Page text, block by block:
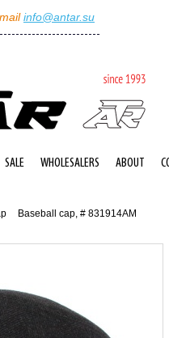
info@antar.su
SALE WHOLESALERS ABOUT
Baseball cap, # 831914AM